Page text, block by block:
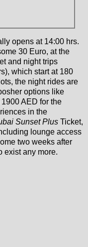
opens at 14:00 hrs.
30 Euro, at the
and night trips
which start at 180
the night rides are
options like
AED for the
in the
Sunset Plus Ticket,
lounge access
two weeks after
exist any more.